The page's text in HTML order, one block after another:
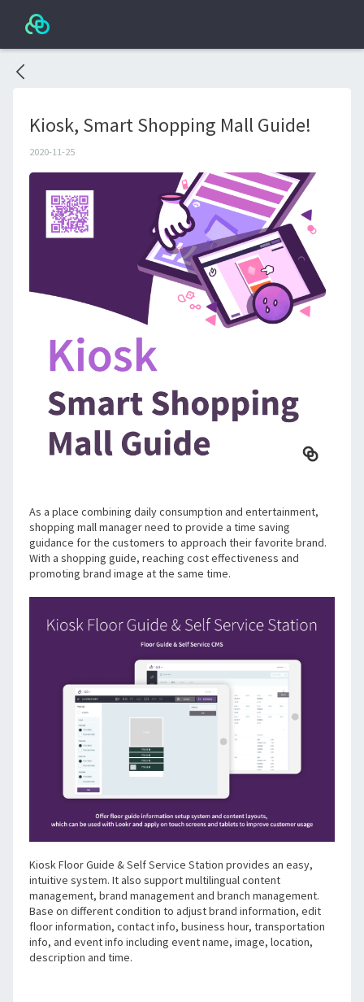
Kiosk, Smart Shopping Mall Guide!
2020-11-25
As a place combining daily consumption and entertainment,
shopping mall manager need to provide a time saving
guidance for the customers to approach their favorite brand.
With a shopping guide, reaching cost effectiveness and
promoting brand image at the same time.
Kiosk Floor Guide & Self Service Station provides an easy,
intuitive system. It also support multilingual content
management, brand management and branch management.
Base on different condition to adjust brand information, edit
floor information, contact info, business hour, transportation
info, and event info including event name, image, location,
description and time.